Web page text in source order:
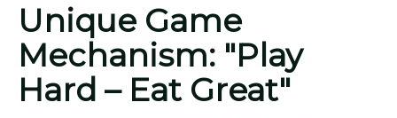
Unique Game
Mechanism: "Play
Hard – Eat Great"